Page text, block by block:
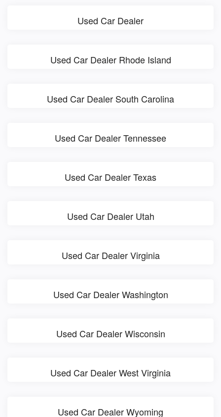
Used Car Dealer
Used Car Dealer Rhode Island
Used Car Dealer South Carolina
Used Car Dealer Tennessee
Used Car Dealer Texas
Used Car Dealer Utah
Used Car Dealer Virginia
Used Car Dealer Washington
Used Car Dealer Wisconsin
Used Car Dealer West Virginia
Used Car Dealer Wyoming